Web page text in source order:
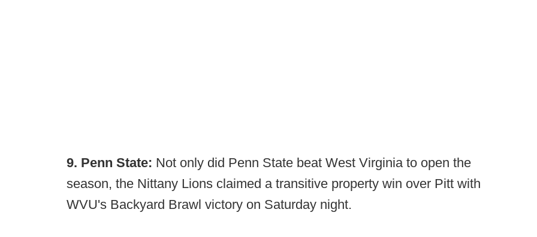
9. Penn State: Not only did Penn State beat West Virginia to open the
season, the Nittany Lions claimed a transitive property win over Pitt with
WVU's Backyard Brawl victory on Saturday night.